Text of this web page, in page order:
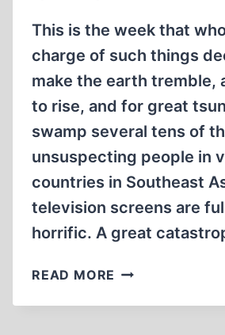
This is the week that
charge of such things
make the earth tremble,
to rise, and for great
swamp several tens of
unsuspecting people in
countries in Southeast
television screens are
horrific. A great
READ MORE OUTLAW
#23